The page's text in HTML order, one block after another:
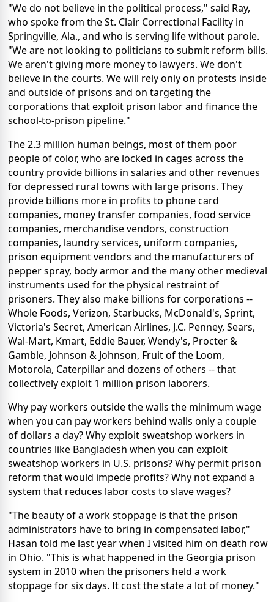
"We do not believe in the political process," said Ray,
who spoke from the St. Clair Correctional Facility in
Springville, Ala., and who is serving life without parole.
"We are not looking to politicians to submit reform bills.
We aren't giving more money to lawyers. We don't
believe in the courts. We will rely only on protests inside
and outside of prisons and on targeting the
corporations that exploit prison labor and finance the
school-to-prison pipeline."
The 2.3 million human beings, most of them poor
people of color, who are locked in cages across the
country provide billions in salaries and other revenues
for depressed rural towns with large prisons. They
provide billions more in profits to phone card
companies, money transfer companies, food service
companies, merchandise vendors, construction
companies, laundry services, uniform companies,
prison equipment vendors and the manufacturers of
pepper spray, body armor and the many other medieval
instruments used for the physical restraint of
prisoners. They also make billions for corporations --
Whole Foods, Verizon, Starbucks, McDonald's, Sprint,
Victoria's Secret, American Airlines, J.C. Penney, Sears,
Wal-Mart, Kmart, Eddie Bauer, Wendy's, Procter &
Gamble, Johnson & Johnson, Fruit of the Loom,
Motorola, Caterpillar and dozens of others -- that
collectively exploit 1 million prison laborers.
Why pay workers outside the walls the minimum wage
when you can pay workers behind walls only a couple
of dollars a day? Why exploit sweatshop workers in
countries like Bangladesh when you can exploit
sweatshop workers in U.S. prisons? Why permit prison
reform that would impede profits? Why not expand a
system that reduces labor costs to slave wages?
"The beauty of a work stoppage is that the prison
administrators have to bring in compensated labor,"
Hasan told me last year when I visited him on death row
in Ohio. "This is what happened in the Georgia prison
system in 2010 when the prisoners held a work
stoppage for six days. It cost the state a lot of money."